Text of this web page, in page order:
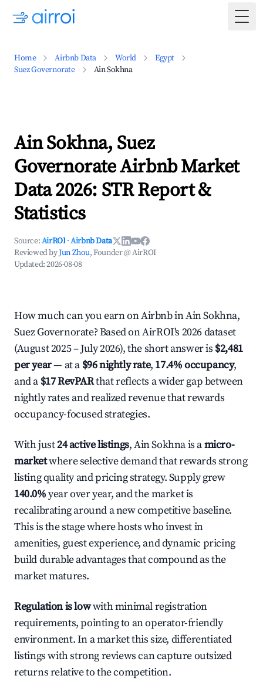
Home Airbnb Data World
Egypt
Suez Governorate
Ain Sokhna
Ain Sokhna, Suez
Governorate Airbnb Market
Data 2026: STR Report &
Statistics
Source:AirROI ·Airbnb Data
Reviewed byJun Zhou, Founder @ AirROI
Updated:2026-08-08
How much can you earn on Airbnb in Ain Sokhna,
Suez Governorate? Based on AirROI's 2026 dataset
(August 2025 – July 2026), the short answer is $2,481
per year— at a $96 nightly rate, 17.4% occupancy,
and a $17 RevPARthat reflects a wider gap between
nightly rates and realized revenue that rewards
occupancy-focused strategies.
With just24 active listings, Ain Sokhna is amicro-
marketwhere selective demand that rewards strong
listing quality and pricing strategy. Supply grew
140.0%year over year, and the market is
recalibrating around a new competitive baseline.
This is the stage where hosts who invest in
amenities, guest experience, and dynamic pricing
build durable advantages that compound as the
market matures.
Regulation is lowwith minimal registration
requirements, pointing to an operator-friendly
environment. In a market this size, differentiated
listings with strong reviews can capture outsized
returns relative to the competition.